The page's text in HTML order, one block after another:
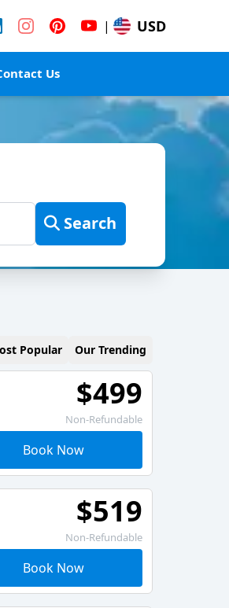
| USD
Us
Search
Popular Our Trending
$499
Non-Refundable
Book Now
$519
Non-Refundable
Book Now